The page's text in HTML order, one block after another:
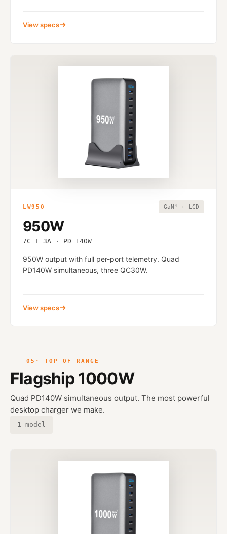
View specs
LW950 GaN⁴ + LCD
950W
7C + 3A · PD 140W
950W output with full per-port telemetry. Quad
PD140W simultaneous, three QC30W.
View specs
05 · TOP OF RANGE
Flagship 1000W
Quad PD140W simultaneous output. The most powerful
desktop charger we make.
1 model